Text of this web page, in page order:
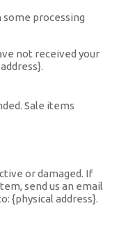
processing
not received your
Sale items
or damaged. If
send us an email
{physical address}.